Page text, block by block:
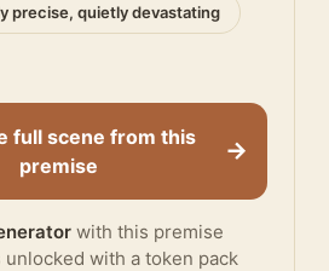
precise, quietly devastating
full scene from this
premise
→
with this premise
with a token pack